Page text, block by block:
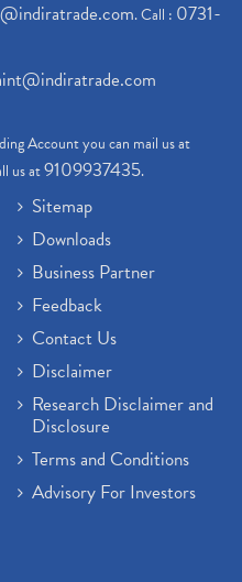
. Call : 0731-
Account you can mail us at
us at9109937435.
Sitemap
Downloads
Business Partner
Feedback
Contact Us
Disclaimer
Research Disclaimer and
Disclosure
Terms and Conditions
Advisory For Investors